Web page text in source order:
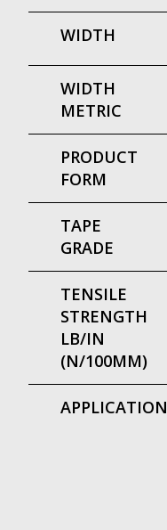
WIDTH
WIDTH
METRIC
PRODUCT
FORM
TAPE
GRADE
TENSILE
STRENGTH
LB/IN
(N/100MM)
APPLICATION